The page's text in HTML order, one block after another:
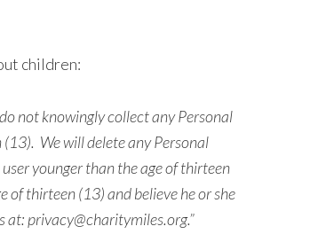
children:
not knowingly collect any Personal
(13). We will delete any Personal
younger than the age of thirteen
of thirteen (13) and believe he or she
at: privacy@charitymiles.org.”